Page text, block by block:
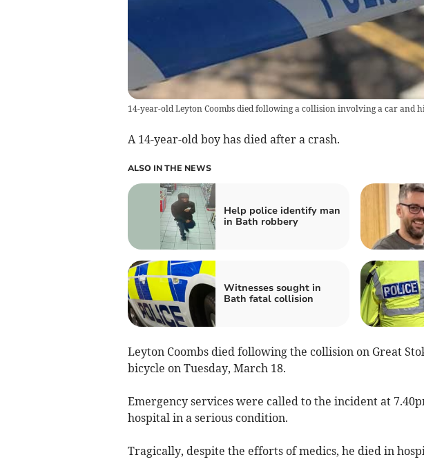
14-year-old Leyton Coombs died following a collision involving a car and
A 14-year-old boy has died after a crash.
ALSO IN THE NEWS
Help police identify man
in Bath robbery
Witnesses sought in
Bath fatal collision
Leyton Coombs died following the collision on Great
bicycle on Tuesday, March 18.
Emergency services were called to the incident at
hospital in a serious condition.
Tragically, despite the efforts of medics, he died in